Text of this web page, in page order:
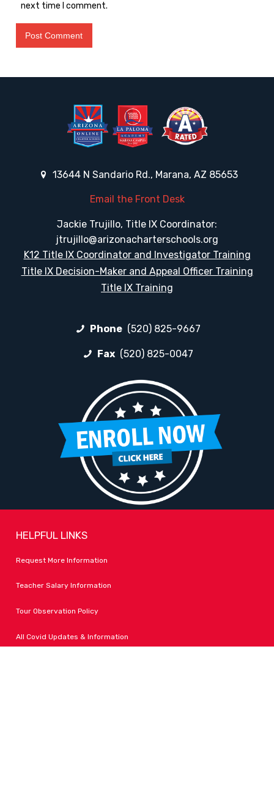
next time I comment.
13644 N Sandario Rd., Marana, AZ 85653
Email the Front Desk
Jackie Trujillo, Title IX Coordinator:
jtrujillo@arizonacharterschools.org
K12 Title IX Coordinator and Investigator Training
Title IX Decision-Maker and Appeal Officer Training
Title IX Training
Phone (520) 825-9667
Fax (520) 825-0047
HELPFUL LINKS
Request More Information
Teacher Salary Information
Tour Observation Policy
All Covid Updates & Information